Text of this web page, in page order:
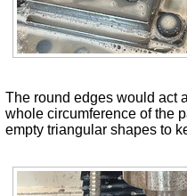
The round edges would act
whole circumference of the
empty triangular shapes to